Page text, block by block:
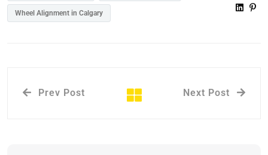
Wheel Alignment in Calgary
Prev Post Next Post